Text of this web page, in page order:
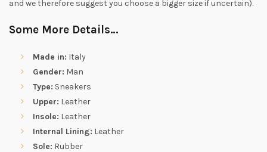
and we therefore suggest you choose a bigger size if uncertain).
Some More Details…
Made in: Italy
Gender: Man
Type: Sneakers
Upper: Leather
Insole: Leather
Internal Lining: Leather
Sole: Rubber